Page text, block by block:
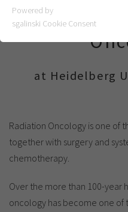
at Heidelberg
Radiation Oncology is one of
together with surgery and
chemotherapy.
Over the more than 100-year
oncology has become one of
Essential cookies are required
ensures that the website works
Name cookie_optin
Provider TYPO3
Purpose Contains
Show
Analytics & Performance
Powered by
sgalinski Cookie Consent